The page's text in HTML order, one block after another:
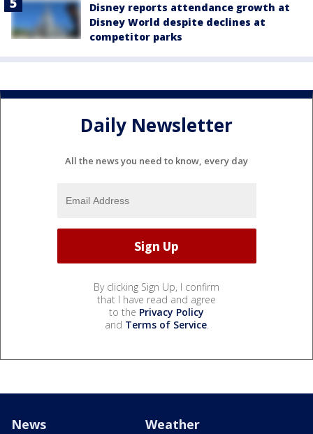
Disney reports attendance growth at
Disney World despite declines at
competitor parks
Daily Newsletter
All the news you need to know, every day
By clicking Sign Up, I confirm
that I have read and agree
to the Privacy Policy
and Terms of Service.
News Weather